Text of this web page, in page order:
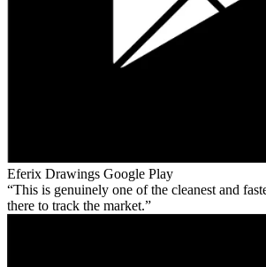
Eferix Drawings Google Play
This is genuinely one of the cleanest and
there to track the market.